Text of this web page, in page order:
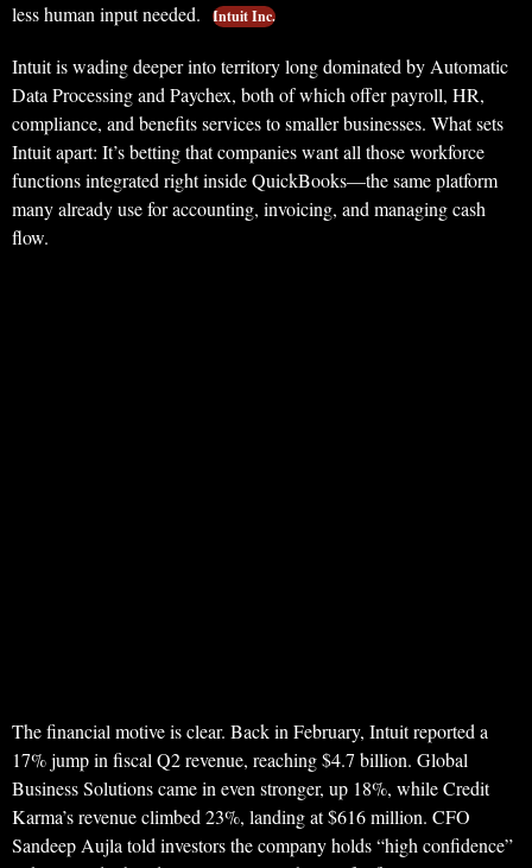
less human input needed.
Intuit Inc.
Intuit is wading deeper into territory long dominated by Automatic
Data Processing and Paychex, both of which offer payroll, HR,
compliance, and benefits services to smaller businesses. What sets
Intuit apart: It’s betting that companies want all those workforce
functions integrated right inside QuickBooks—the same platform
many already use for accounting, invoicing, and managing cash
flow.
The financial motive is clear. Back in February, Intuit reported a
17% jump in fiscal Q2 revenue, reaching $4.7 billion. Global
Business Solutions came in even stronger, up 18%, while Credit
Karma’s revenue climbed 23%, landing at $616 million. CFO
Sandeep Aujla told investors the company holds “high confidence”